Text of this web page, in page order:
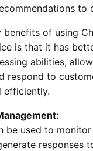
to
benefits of using
is that it has
abilities,
respond to
efficiently.
be used to
responses